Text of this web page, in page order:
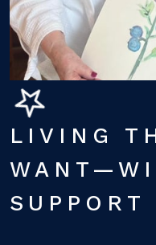
LIVING
SUPPORT